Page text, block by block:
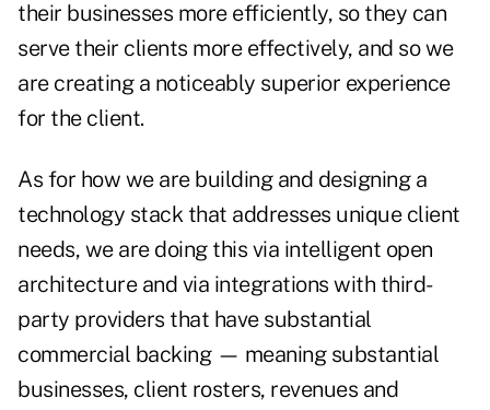
their businesses more efficiently, so they can
serve their clients more effectively, and so we
are creating a noticeably superior experience
for the client.
As for how we are building and designing a
technology stack that addresses unique client
needs, we are doing this via intelligent open
architecture and via integrations with third-
party providers that have substantial
commercial backing — meaning substantial
businesses, client rosters, revenues and